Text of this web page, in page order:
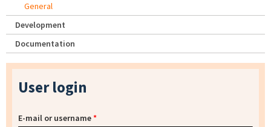
General
Development
Documentation
User login
E-mail or username*